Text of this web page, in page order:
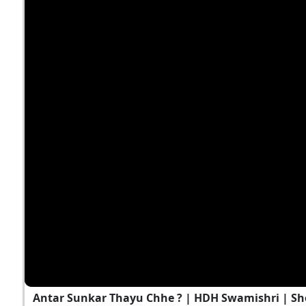
Antar Sunkar Thayu Chhe ? | HDH Swamishri |